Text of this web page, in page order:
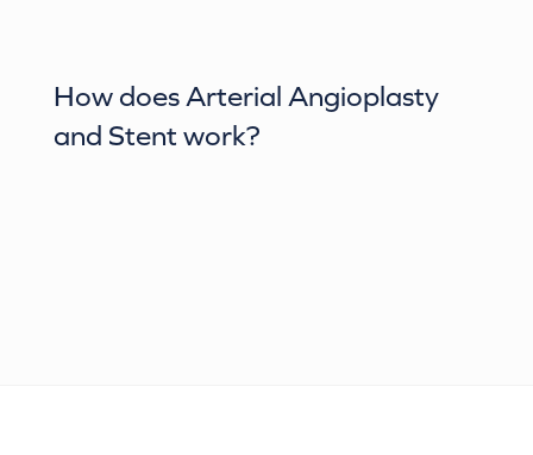
How does Arterial Angioplasty
and Stent work?